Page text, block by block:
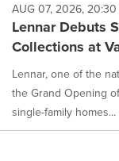
AUG 07, 2026, 20:30
Lennar Debuts
Collections at
Lennar, one of the
the Grand Opening
single-family homes...